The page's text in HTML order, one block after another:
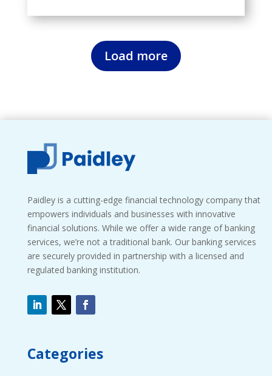
Load more
Paidley is a cutting-edge financial technology company that
empowers individuals and businesses with innovative
financial solutions. While we offer a wide range of banking
services, we’re not a traditional bank. Our banking services
are securely provided in partnership with a licensed and
regulated banking institution.
Categories